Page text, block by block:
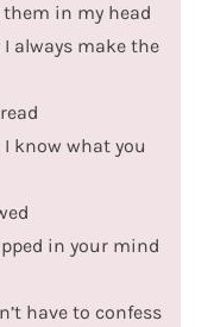
in my head
always make the
I know what you
in your mind
have to confess